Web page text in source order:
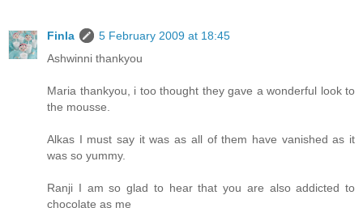
Finla
5 February 2009 at 18:45
Ashwinni thankyou
Maria thankyou, i too thought they gave a wonderful look to
the mousse.
Alkas I must say it was as all of them have vanished as it
was so yummy.
Ranji I am so glad to hear that you are also addicted to
chocolate as me